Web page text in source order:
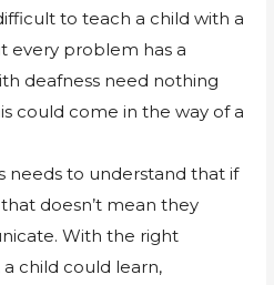
to teach a child with a
every problem has a
deafness need nothing
could come in the way of a
needs to understand that if
doesn’t mean they
With the right
child could learn,